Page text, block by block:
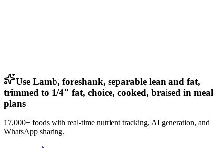
Use Lamb, foreshank, separable lean and fat,
trimmed to 1/4" fat, choice, cooked, braised in meal
plans
17,000+ foods with real-time nutrient tracking, AI generation, and
WhatsApp sharing.